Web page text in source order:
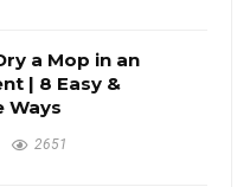
a Mop in an
| 8 Easy &
Ways
2651